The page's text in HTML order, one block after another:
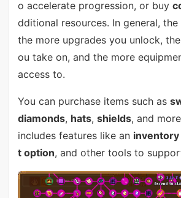
o accelerate progression, or buy
dditional resources. In general,
the more upgrades you unlock,
ou take on, and the more
access to.
You can purchase items such as
diamonds, hats, shields, and
includes features like an
t option, and other tools to